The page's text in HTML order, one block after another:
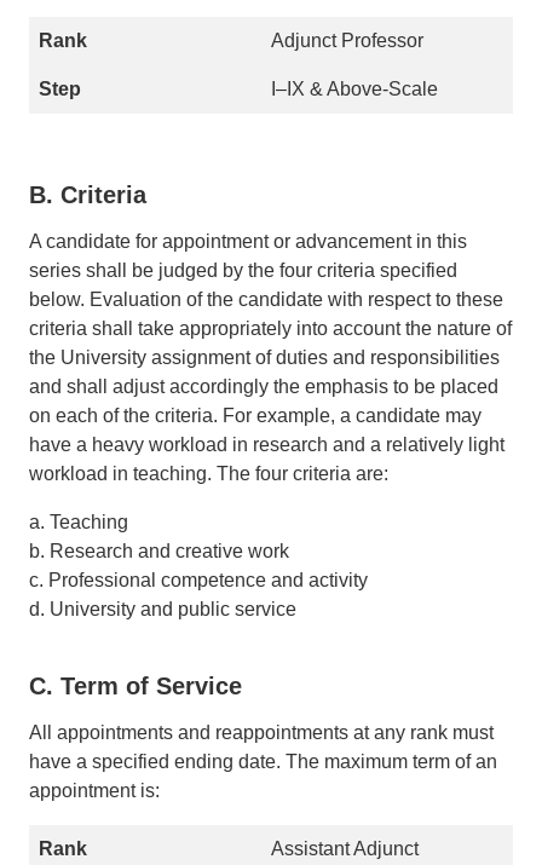
Adjunct Professor
I–IX & Above-Scale
B. Criteria
A candidate for appointment or advancement in this
series shall be judged by the four criteria specified
below. Evaluation of the candidate with respect to these
criteria shall take appropriately into account the nature of
the University assignment of duties and responsibilities
and shall adjust accordingly the emphasis to be placed
on each of the criteria. For example, a candidate may
have a heavy workload in research and a relatively light
workload in teaching. The four criteria are:
a. Teaching
b. Research and creative work
c. Professional competence and activity
d. University and public service
C. Term of Service
All appointments and reappointments at any rank must
have a specified ending date. The maximum term of an
appointment is:
Assistant Adjunct